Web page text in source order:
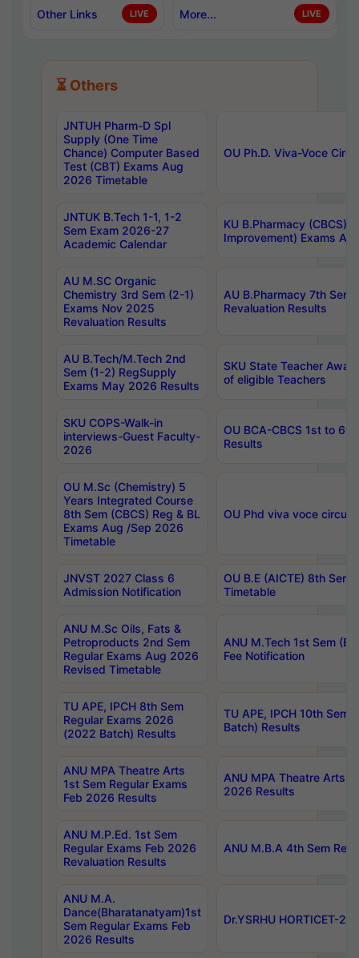
Other Links LIVE More... LIVE
⏳ Others
JNTUH Pharm-D Spl
Supply (One Time
Chance) Computer Based
Test (CBT) Exams Aug
2026 Timetable
OU Ph.D. Viva-Voce
JNTUK B.Tech 1-1, 1-2
Sem Exam 2026-27
Academic Calendar
KU B.Pharmacy (CBCS)
Improvement) Exams
AU M.SC Organic
Chemistry 3rd Sem (2-1)
Exams Nov 2025
Revaluation Results
AU B.Pharmacy 7th
Revaluation Results
AU B.Tech/M.Tech 2nd
Sem (1-2) RegSupply
Exams May 2026 Results
SKU State Teacher
of eligible Teachers
SKU COPS-Walk-in
interviews-Guest Faculty-
2026
OU BCA-CBCS 1st to
Results
OU M.Sc (Chemistry) 5
Years Integrated Course
8th Sem (CBCS) Reg & BL
Exams Aug /Sep 2026
Timetable
OU Phd viva voce
JNVST 2027 Class 6
Admission Notification
OU B.E (AICTE) 8th
Timetable
ANU M.Sc Oils, Fats &
Petroproducts 2nd Sem
Regular Exams Aug 2026
Revised Timetable
ANU M.Tech 1st Sem
Fee Notification
TU APE, IPCH 8th Sem
Regular Exams 2026
(2022 Batch) Results
TU APE, IPCH 10th Sem
Batch) Results
ANU MPA Theatre Arts
1st Sem Regular Exams
Feb 2026 Results
ANU MPA Theatre Arts
2026 Results
ANU M.P.Ed. 1st Sem
Regular Exams Feb 2026
Revaluation Results
ANU M.B.A 4th Sem
ANU M.A.
Dance(Bharatanatyam)1st
Sem Regular Exams Feb
2026 Results
Dr.YSRHU HORTICET-